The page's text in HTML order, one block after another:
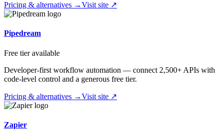
Pricing & alternatives →Visit site ↗
Pipedream
Free tier available
Developer-first workflow automation — connect 2,500+ APIs with
code-level control and a generous free tier.
Pricing & alternatives →Visit site ↗
Zapier